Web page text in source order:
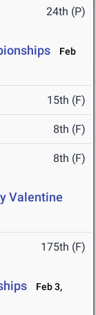
24th (P)
Feb
15th (F)
8th (F)
8th (F)
Valentine
175th (F)
Feb 3,